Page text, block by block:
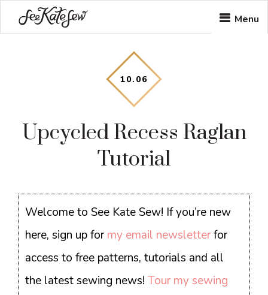
to
to
to
Menu
10. 06
Upcycled Recess Raglan
Tutorial
Welcome to See Kate Sew! If you’re new
here, sign up formy email newsletterfor
access to free patterns, tutorials and all
the latest sewing news!Tour my sewing